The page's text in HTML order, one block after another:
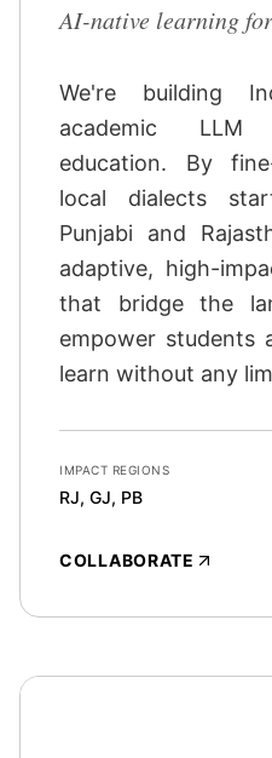
AI-native learning
We're building
academic
education. By
local dialects
Punjabi and
adaptive, high-
that bridge the
empower students
learn without any
IMPACT REGIONS
RJ, GJ, PB
COLLABORATE